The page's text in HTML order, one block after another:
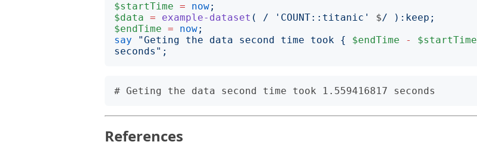
$startTime = now;
$data = example-dataset ( / ' COUNT::titanic ' $/ ): keep ;
$endTime = now;
say
"Geting the data second time took { $endTime - $startTime
seconds ";
References